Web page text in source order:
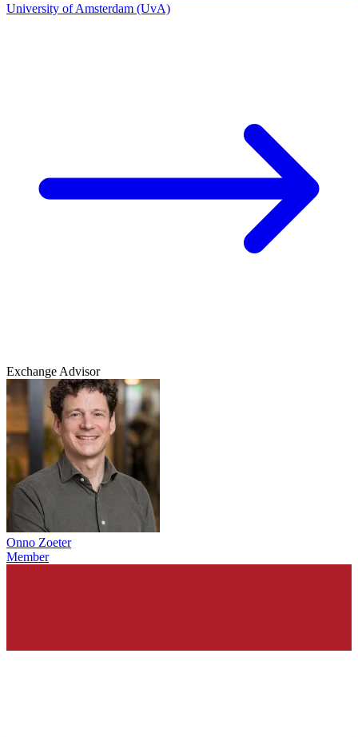
University of Amsterdam (UvA)
Exchange Advisor
Onno Zoeter
Member